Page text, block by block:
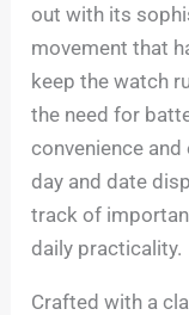
out with its
movement that
keep the watch
the need for
convenience
day and date
track of
daily practicality.
Crafted with a